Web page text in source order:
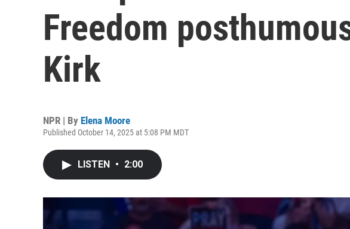
Freedom
Kirk
NPR | By Elena Moore
Published October 14, 2025 at 5:08 PM MDT
LISTEN • 2:00